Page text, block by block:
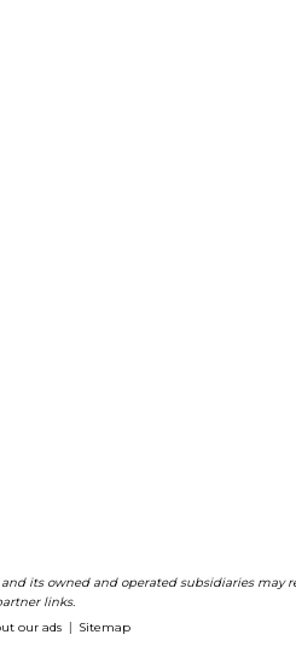
its owned and operated subsidiaries may
links.
our ads Sitemap